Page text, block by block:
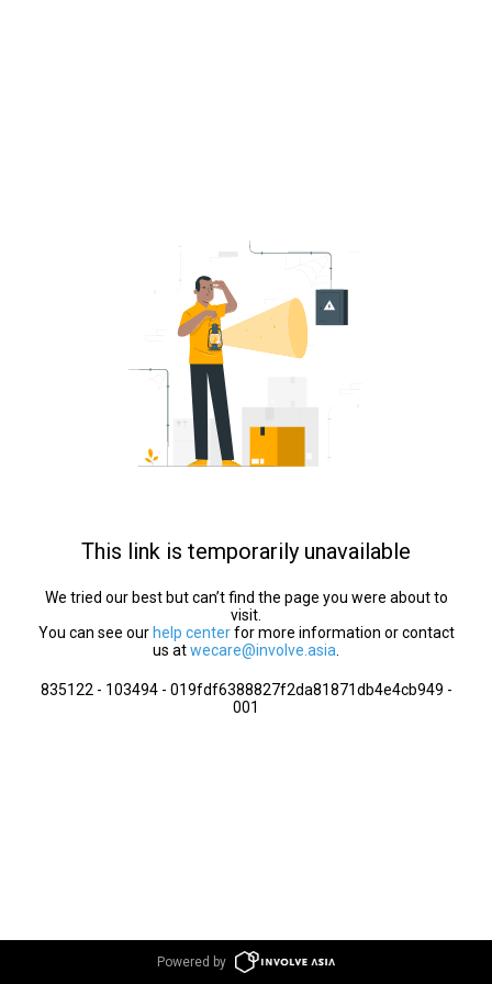
This link is temporarily unavailable
We tried our best but can’t find the page you were about to
visit.
You can see our help centerfor more information or contact
us atwecare@involve.asia
835122 - 103494 - 019fdf6388827f2da81871db4e4cb949 -
001
Powered by